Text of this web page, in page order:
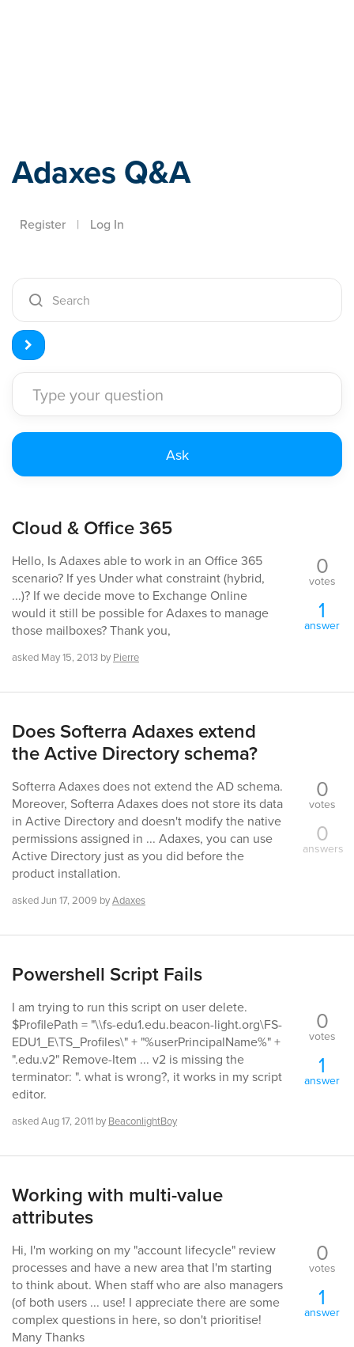
Adaxes Q&A
Register | Log In
Cloud & Office 365
Hello, Is Adaxes able to work in an Office 365
scenario? If yes Under what constraint (hybrid,
...)? If we decide move to Exchange Online
would it still be possible for Adaxes to manage
those mailboxes? Thank you,
asked May 15, 2013 by Pierre
0
votes
1
answer
Does Softerra Adaxes extend
the Active Directory schema?
Softerra Adaxes does not extend the AD schema.
Moreover, Softerra Adaxes does not store its data
in Active Directory and doesn't modify the native
permissions assigned in ... Adaxes, you can use
Active Directory just as you did before the
product installation.
askedJun 17, 2009 byAdaxes
0
votes
0
answers
Powershell Script Fails
I am trying to run this script on user delete.
$ProfilePath = "\\fs-edu1.edu.beacon-light.org\FS-
EDU1_E\TS_Profiles\" + "%userPrincipalName%" +
".edu.v2" Remove-Item ... v2 is missing the
terminator: ". what is wrong?, it works in my script
editor.
askedAug 17, 2011 by BeaconlightBoy
0
votes
1
answer
Working with multi-value
attributes
Hi, I'm working on my "account lifecycle" review
processes and have a new area that I'm starting
to think about. When staff who are also managers
(of both users ... use! I appreciate there are some
complex questions in here, so don't prioritise!
Many Thanks
0
votes
1
answer